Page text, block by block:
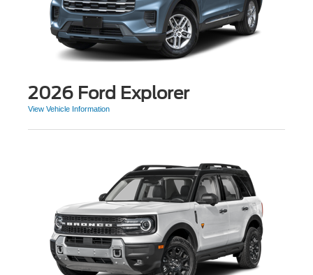
2026 Ford Explorer
View Vehicle Information